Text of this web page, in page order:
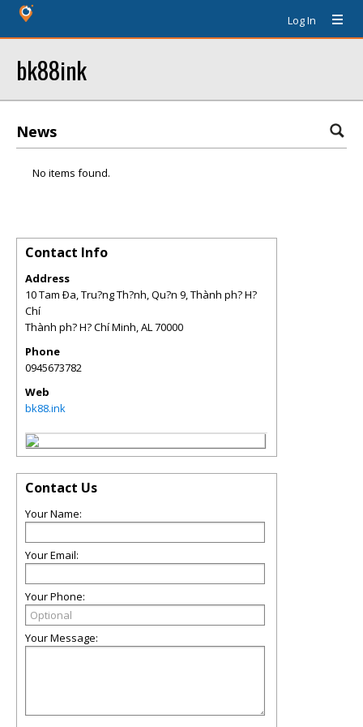
Log In
bk88ink
News
No items found.
Contact Info
Address
10 Tam Ða, Tru?ng Th?nh, Qu?n 9, Thành ph? H?
Chí
Thành ph? H? Chí Minh,AL70000
Phone
0945673782
Web
bk88.ink
Contact Us
Your Name:
Your Email:
Your Phone:
Your Message: